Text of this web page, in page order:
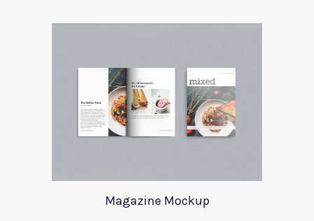
Magazine Mockup